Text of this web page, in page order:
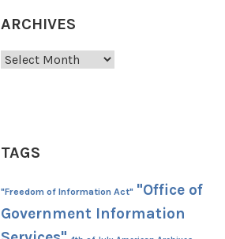
ARCHIVES
Archives
TAGS
"Freedom of Information Act" "Office of
Government Information